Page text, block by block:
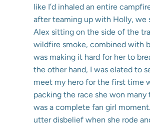
like I’d inhaled an entire
after teaming up with Holly, we
Alex sitting on the side of the
wildfire smoke, combined with
was making it hard for her to
the other hand, I was elated to
meet my hero for the first time
packing the race she won many
was a complete fan girl
utter disbelief when she rode